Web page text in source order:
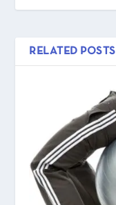
RELATED POSTS